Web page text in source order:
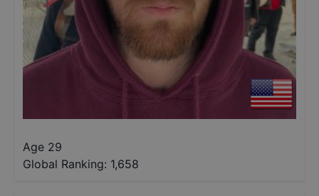
Age 29
Global Ranking: 1,658